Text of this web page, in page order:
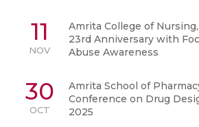
11
NOV
Amrita College of
23rd Anniversary with
Abuse Awareness
30
OCT
Amrita School of
Conference on Drug
2025